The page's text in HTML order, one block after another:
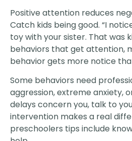
Positive attention reduces
Catch kids being good. “I
toy with your sister. That was
behaviors that get attention,
behavior gets more notice
Some behaviors need
aggression, extreme anxiety,
delays concern you, talk to
intervention makes a real
preschoolers tips include